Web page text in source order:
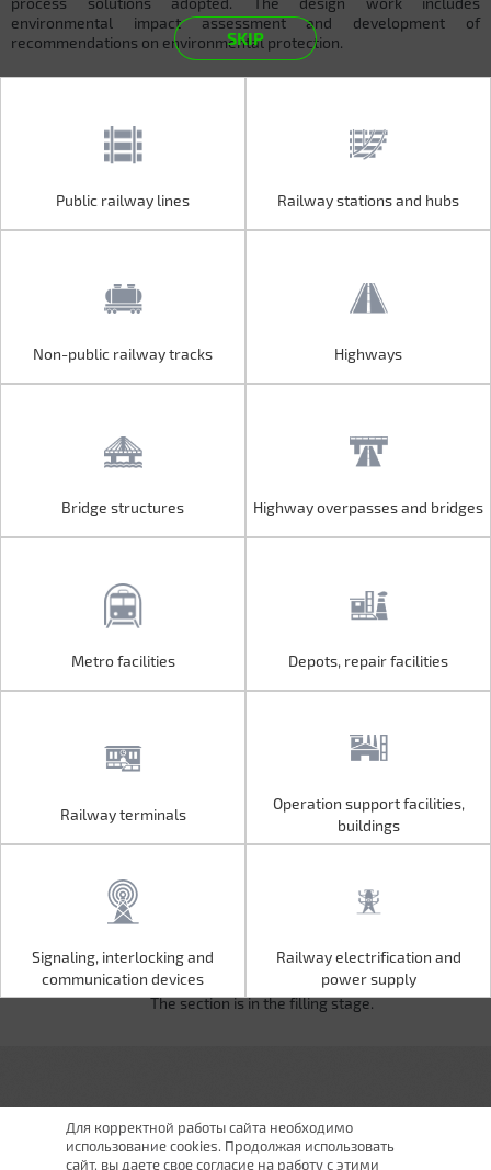
environmental impact assessment and development of
recommendations on environmental protection.
Operation support facilities,
buildings
Signaling, interlocking and
communication devices
Railway electrification and
power supply
SKIP
Public railway lines Railway stations and hubs
Non-public railway tracks Highways
Bridge structures Highway overpasses and bridges
Metro facilities Depots, repair facilities
Railway terminals
Operation support facilities,
buildings
Signaling, interlocking and
communication devices
Railway electrification and
power supply
The section is in the filling stage.
Для корректной работы сайта необходимо
использование cookies. Продолжая использовать
сайт, вы даете свое согласие на работу с этими